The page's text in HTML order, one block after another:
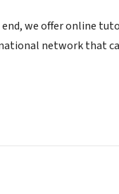
we offer online
network that